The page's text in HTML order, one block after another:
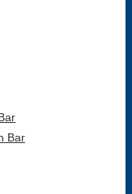
Bar